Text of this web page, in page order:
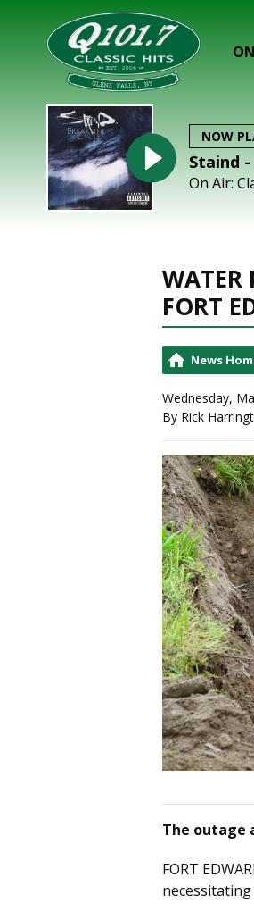
NOW
Staind
On Air:
WATER
FORT
News
Wednesday,
By Rick
The outage
FORT